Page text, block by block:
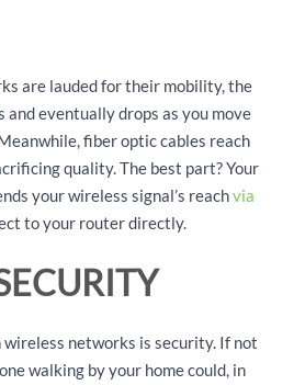
are lauded for their mobility, the
eventually drops as you move
fiber optic cables reach
quality. The best part? Your
your wireless signal’s reachvia
to your router directly.
networks is security. If not
walking by your home could, in